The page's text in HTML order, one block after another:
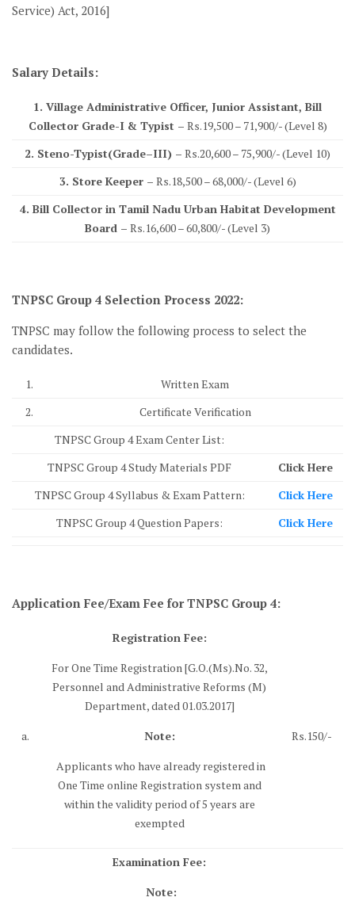
Service) Act, 2016]
Salary Details:
1. Village Administrative Officer, Junior Assistant, Bill
Collector Grade-I & Typist – Rs.19,500 – 71,900/- (Level 8)
2. Steno-Typist(Grade–III) – Rs.20,600 – 75,900/- (Level 10)
3. Store Keeper – Rs.18,500 – 68,000/- (Level 6)
4. Bill Collector in Tamil Nadu Urban Habitat Development
Board – Rs.16,600 – 60,800/- (Level 3)
TNPSC Group 4 Selection Process 2022:
TNPSC may follow the following process to select the
candidates.
1.
Written Exam
2.
Certificate Verification
TNPSC Group 4 Exam Center List:
TNPSC Group 4 Study Materials PDF
Click Here
TNPSC Group 4 Syllabus & Exam Pattern:
Click Here
TNPSC Group 4 Question Papers:
Click Here
Application Fee/Exam Fee for TNPSC Group 4:
a.
Registration Fee:
For One Time Registration [G.O.(Ms).No. 32,
Personnel and Administrative Reforms (M)
Department, dated 01.03.2017]
Note:
Applicants who have already registered in
One Time online Registration system and
within the validity period of 5 years are
exempted
Rs.150/-
Examination Fee:
Note: